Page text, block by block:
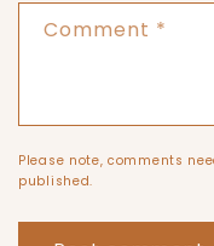
Comment *
Please note, comments
published.